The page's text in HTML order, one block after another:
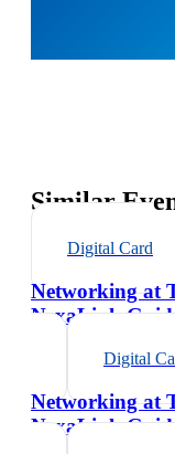
Similar
Digital Card
Networking at
NexaLink
Digital
Networking at
NexaLink